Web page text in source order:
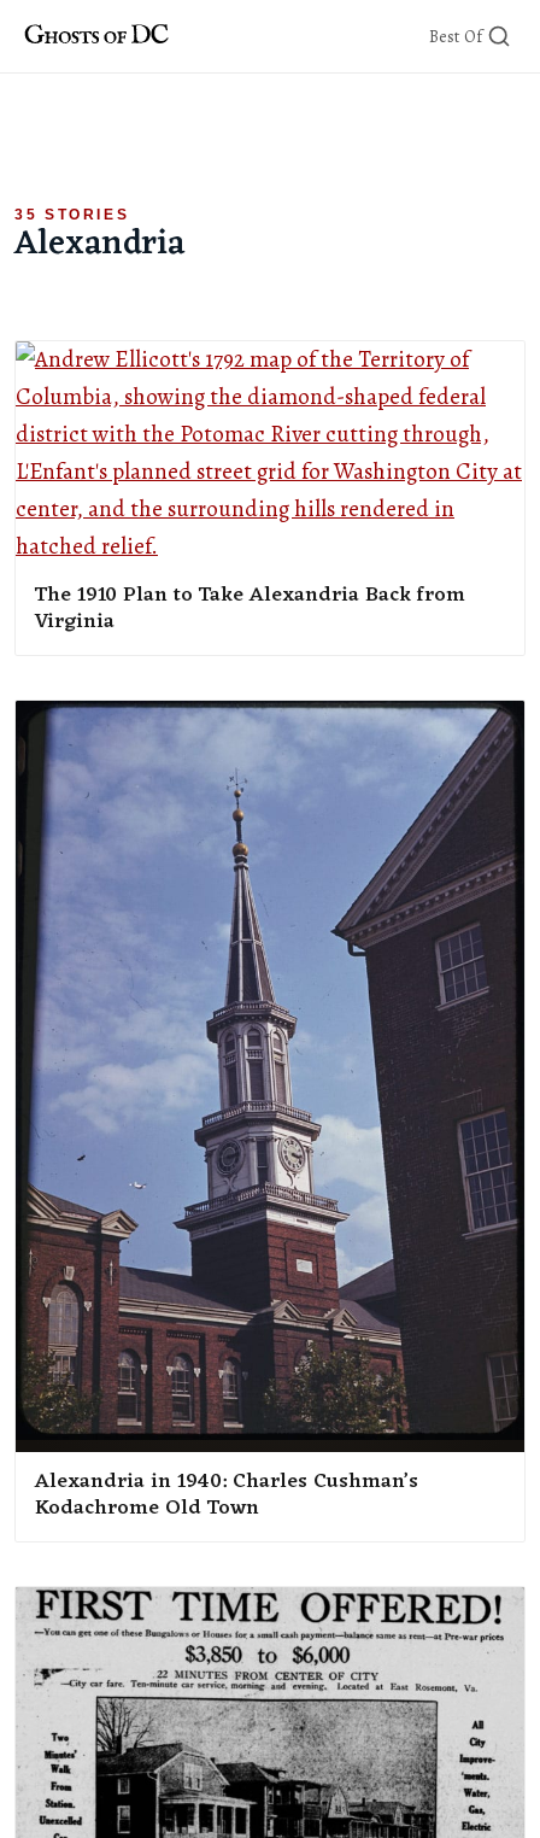
Skip
Best Of
35 STORIES
Alexandria
The 1910 Plan to Take Alexandria Back from
Virginia
Alexandria in 1940: Charles Cushman’s
Kodachrome Old Town